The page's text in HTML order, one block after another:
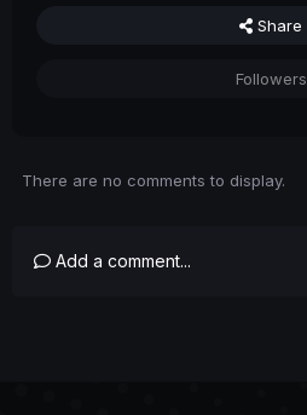
Share
Followers
There are no comments to display.
Add a comment...